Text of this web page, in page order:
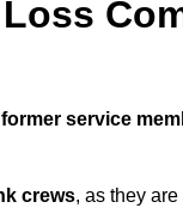
service
crews, as they